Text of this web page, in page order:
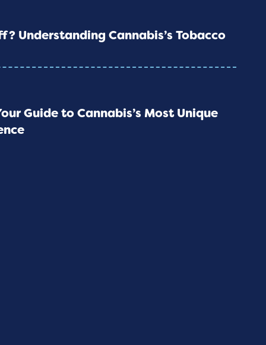
Understanding Cannabis’s Tobacco
Guide to Cannabis’s Most Unique